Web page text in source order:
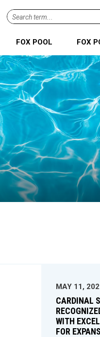
Search
term...
FOX POOL FOX
MAY 11,
CARDINAL
WITH
FOR